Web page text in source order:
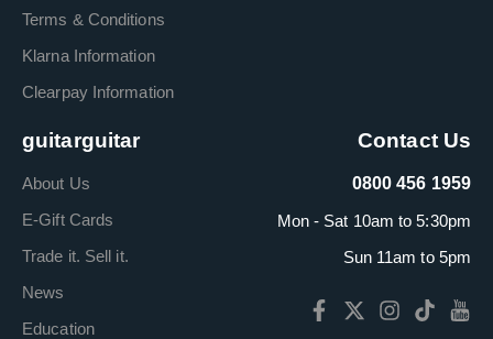
Terms & Conditions
Klarna Information
Clearpay Information
guitarguitar
About Us
E-Gift Cards
Trade it. Sell it.
News
Education
Contact Us
0800 456 1959
Mon - Sat 10am to 5:30pm
Sun 11am to 5pm